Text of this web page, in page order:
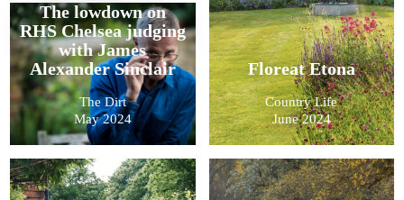
Floreat Etona
Country Life
June 2024
The lowdown on
RHS Chelsea judging
with James
Alexander Sinclair
The Dirt
May 2024